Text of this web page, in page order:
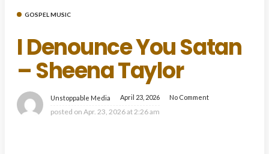
GOSPEL MUSIC
I Denounce You Satan
– Sheena Taylor
Unstoppable Media April 23, 2026 No Comment
posted on Apr. 23, 2026 at 2:26 am